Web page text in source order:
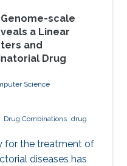
Genome-scale
a Linear
and
Drug
Science
Drug Combinations drug
for the treatment of
diseases has